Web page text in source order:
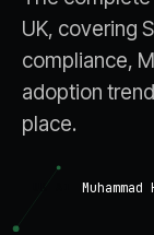
UK, covering
compliance,
adoption
place.